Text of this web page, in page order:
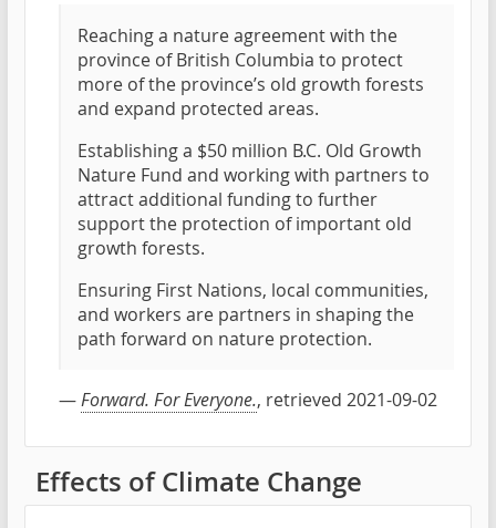
Reaching a nature agreement with the
province of British Columbia to protect
more of the province’s old growth forests
and expand protected areas.
Establishing a $50 million B.C. Old Growth
Nature Fund and working with partners to
attract additional funding to further
support the protection of important old
growth forests.
Ensuring First Nations, local communities,
and workers are partners in shaping the
path forward on nature protection.
—Forward. For Everyone., retrieved 2021-09-02
Effects of Climate Change